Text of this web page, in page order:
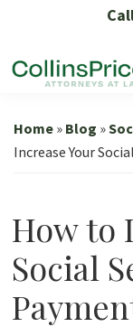
primary
navigation
main
content
primary
sidebar
footer
Security
and
Home » Blog »
Increase Your
How to
Social